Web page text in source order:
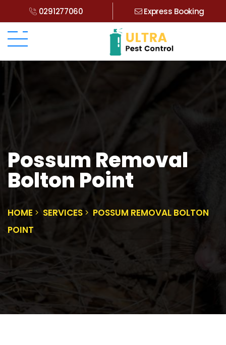
0291277060 Express Booking
Possum Removal
Bolton Point
HOME SERVICES
POSSUM REMOVAL BOLTON
POINT